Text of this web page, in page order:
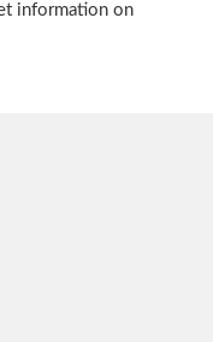
information on